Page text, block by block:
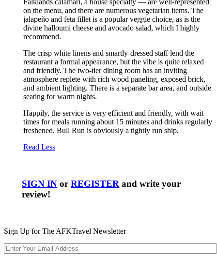
Falklands calamari, a house specialty — are well-represented
on the menu, and there are numerous vegetarian items. The
jalapeño and feta fillet is a popular veggie choice, as is the
divine halloumi cheese and avocado salad, which I highly
recommend.
The crisp white linens and smartly-dressed staff lend the
restaurant a formal appearance, but the vibe is quite relaxed
and friendly. The two-tier dining room has an inviting
atmosphere replete with rich wood paneling, exposed brick,
and ambient lighting. There is a separate bar area, and outside
seating for warm nights.
Happily, the service is very efficient and friendly, with wait
times for meals running about 15 minutes and drinks regularly
freshened. Bull Run is obviously a tightly run ship.
Read Less
SIGN IN orREGISTER and write your
review!
Sign Up for The AFKTravel Newsletter